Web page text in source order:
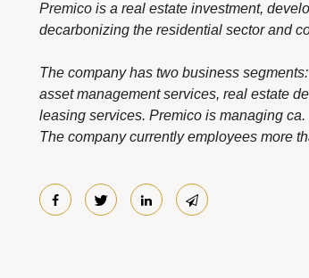
Premico is a real estate investment,
decarbonizing the residential sector and
The company has two business
asset management services, real estate
leasing services. Premico is managing
The company currently employees more